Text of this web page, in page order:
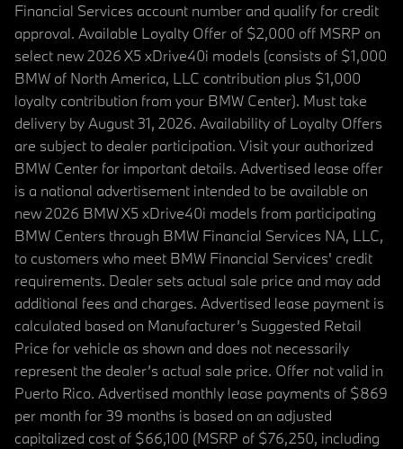
Financial Services account number and qualify for credit
approval. Available Loyalty Offer of $2,000 off MSRP on
select new 2026 X5 xDrive40i models (consists of $1,000
BMW of North America, LLC contribution plus $1,000
loyalty contribution from your BMW Center). Must take
delivery by August 31, 2026. Availability of Loyalty Offers
are subject to dealer participation. Visit your authorized
BMW Center for important details. Advertised lease offer
is a national advertisement intended to be available on
new 2026 BMW X5 xDrive40i models from participating
BMW Centers through BMW Financial Services NA, LLC,
to customers who meet BMW Financial Services' credit
requirements. Dealer sets actual sale price and may add
additional fees and charges. Advertised lease payment is
calculated based on Manufacturer’s Suggested Retail
Price for vehicle as shown and does not necessarily
represent the dealer’s actual sale price. Offer not valid in
Puerto Rico. Advertised monthly lease payments of $869
per month for 39 months is based on an adjusted
capitalized cost of $66,100 (MSRP of $76,250, including